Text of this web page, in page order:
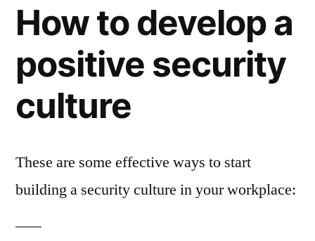
How to develop a
positive security
culture
These are some effective ways to start
building a security culture in your workplace: